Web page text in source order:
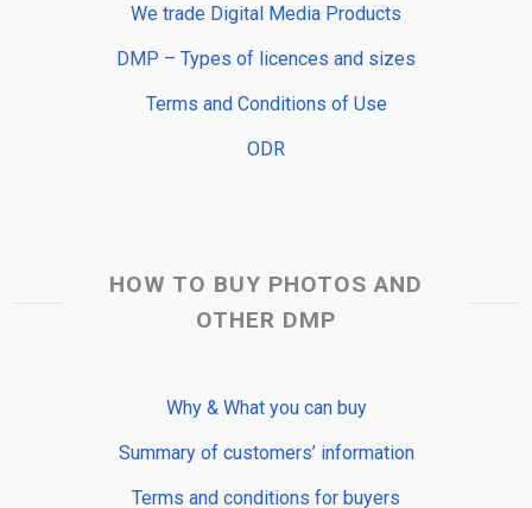
We trade Digital Media Products
DMP – Types of licences and sizes
Terms and Conditions of Use
ODR
HOW TO BUY PHOTOS AND
OTHER DMP
Why & What you can buy
Summary of customers’ information
Terms and conditions for buyers